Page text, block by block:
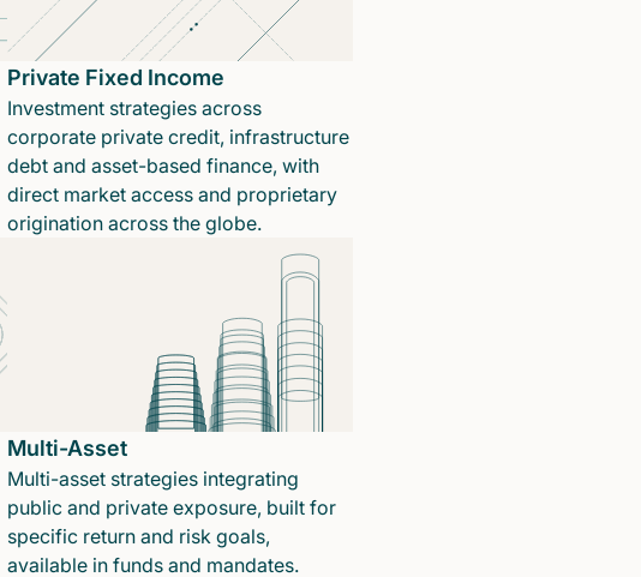
Private Fixed Income
Investment strategies across
corporate private credit, infrastructure
debt and asset-based finance, with
direct market access and proprietary
origination across the globe.
Multi-Asset
Multi-asset strategies integrating
public and private exposure, built for
specific return and risk goals,
available in funds and mandates.